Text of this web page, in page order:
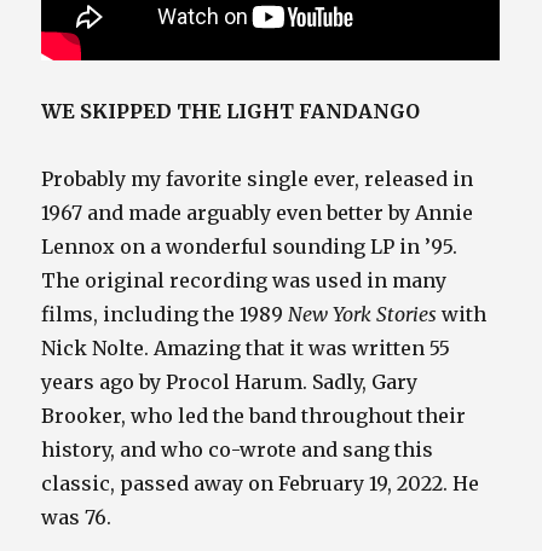
WE SKIPPED THE LIGHT FANDANGO
Probably my favorite single ever, released in
1967 and made arguably even better by Annie
Lennox on a wonderful sounding LP in ’95.
The original recording was used in many
films, including the 1989New York Stories with
Nick Nolte. Amazing that it was written 55
years ago by Procol Harum. Sadly, Gary
Brooker, who led the band throughout their
history, and who co-wrote and sang this
classic, passed away on February 19, 2022. He
was 76.